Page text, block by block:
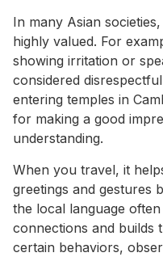
In many Asian
highly valued. For
showing irritation or
considered
entering temples in
for making a good
understanding.
When you travel, it
greetings and gestures
the local language
connections and builds
certain behaviors,